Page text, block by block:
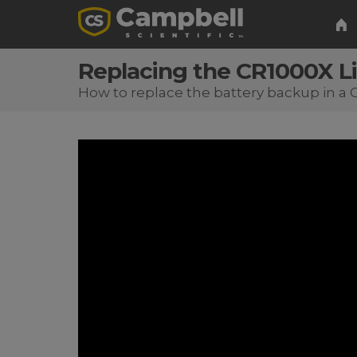
Replacing the CR1000X
How to replace the battery backup in a